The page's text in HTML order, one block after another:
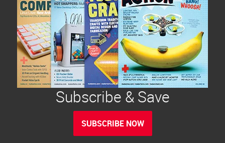
Subscribe & Save
SUBSCRIBE NOW